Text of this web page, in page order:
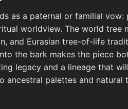
as a paternal or familial
worldview. The world
and Eurasian tree-of-life
the bark makes the piece
legacy and a lineage that
ancestral palettes and